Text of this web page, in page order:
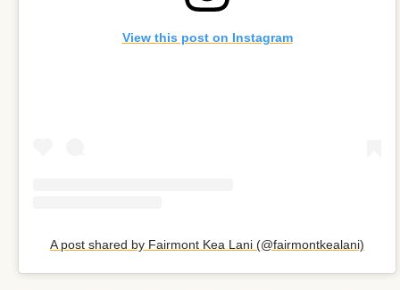
View this post on Instagram
A post shared by Fairmont Kea Lani (@fairmontkealani)